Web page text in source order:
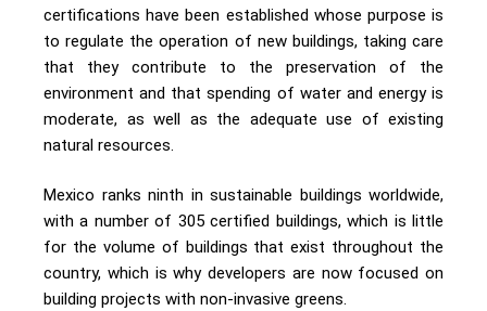
certifications have been established whose purpose is
to regulate the operation of new buildings, taking care
that they contribute to the preservation of the
environment and that spending of water and energy is
moderate, as well as the adequate use of existing
natural resources.
Mexico ranks ninth in sustainable buildings worldwide,
with a number of 305 certified buildings, which is little
for the volume of buildings that exist throughout the
country, which is why developers are now focused on
building projects with non-invasive greens.